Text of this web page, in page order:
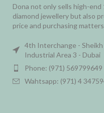
Dona not only sells high-end
diamond jewellery but also
price and purchasing
4th Interchange -
Industrial Area 3 - Dubai
Phone: (971) 569799649
Wahtsapp: (971) 4